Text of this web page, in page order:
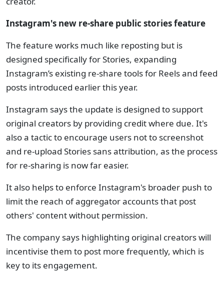
Instagram's new re-share public stories feature
The feature works much like reposting but is
designed specifically for Stories, expanding
Instagram’s existing re-share tools for Reels and feed
posts introduced earlier this year.
Instagram says the update is designed to support
original creators by providing credit where due. It's
also a tactic to encourage users not to screenshot
and re-upload Stories sans attribution, as the process
for re-sharing is now far easier.
It also helps to enforce Instagram's broader push to
limit the reach of aggregator accounts that post
others' content without permission.
The company says highlighting original creators will
incentivise them to post more frequently, which is
key to its engagement.